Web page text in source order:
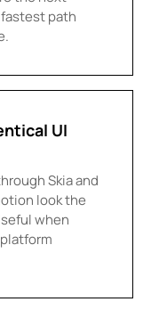
path
UI
Skia and
look the
when